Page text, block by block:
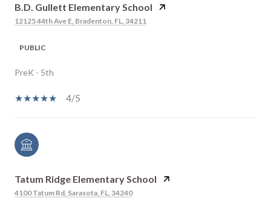
B.D. Gullett Elementary School
12125 44th Ave E, Bradenton, FL, 34211
PUBLIC
PreK - 5th
4/5
Tatum Ridge Elementary School
4100 Tatum Rd, Sarasota, FL, 34240